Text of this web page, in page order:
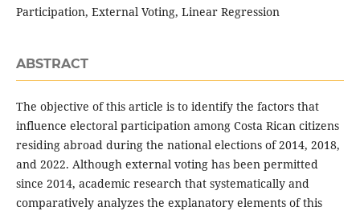
Participation, External Voting, Linear Regression
ABSTRACT
The objective of this article is to identify the factors that
influence electoral participation among Costa Rican citizens
residing abroad during the national elections of 2014, 2018,
and 2022. Although external voting has been permitted
since 2014, academic research that systematically and
comparatively analyzes the explanatory elements of this